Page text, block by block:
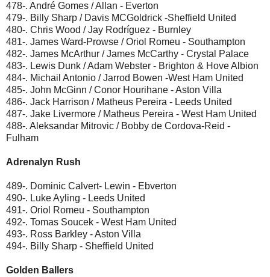
478-. André Gomes / Allan - Everton
479-. Billy Sharp / Davis MCGoldrick -Sheffield United
480-. Chris Wood / Jay Rodríguez - Burnley
481-. James Ward-Prowse / Oriol Romeu - Southampton
482-. James McArthur / James McCarthy - Crystal Palace
483-. Lewis Dunk / Adam Webster - Brighton & Hove Albion
484-. Michail Antonio / Jarrod Bowen -West Ham United
485-. John McGinn / Conor Hourihane - Aston Villa
486-. Jack Harrison / Matheus Pereira - Leeds United
487-. Jake Livermore / Matheus Pereira - West Ham United
488-. Aleksandar Mitrovic / Bobby de Cordova-Reid -
Fulham
Adrenalyn Rush
489-. Dominic Calvert- Lewin - Ebverton
490-. Luke Ayling - Leeds United
491-. Oriol Romeu - Southampton
492-. Tomas Soucek - West Ham United
493-. Ross Barkley - Aston Villa
494-. Billy Sharp - Sheffield United
Golden Ballers